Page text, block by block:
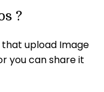
also
correct as
?
upload Image
you can share it